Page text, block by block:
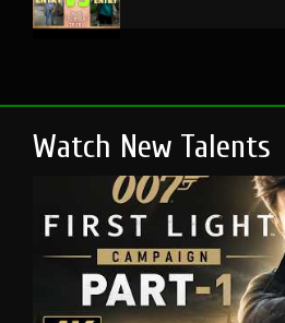
Watch New Talents